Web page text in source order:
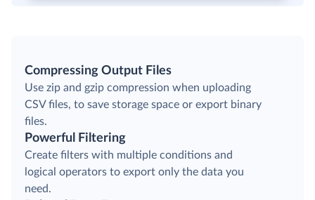
Compressing Output Files
Use zip and gzip compression when uploading
CSV files, to save storage space or export binary
files.
Powerful Filtering
Create filters with multiple conditions and
logical operators to export only the data you
need.